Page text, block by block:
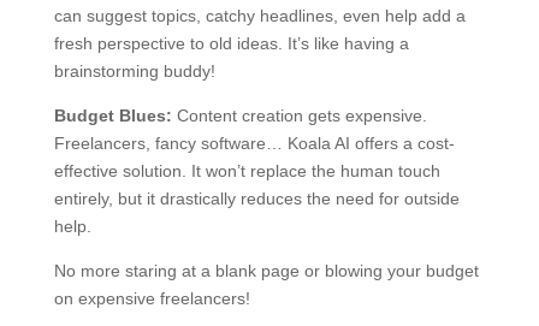
can suggest topics, catchy headlines, even help add a
fresh perspective to old ideas. It’s like having a
brainstorming buddy!
Budget Blues: Content creation gets expensive.
Freelancers, fancy software… Koala AI offers a cost-
effective solution. It won’t replace the human touch
entirely, but it drastically reduces the need for outside
help.
No more staring at a blank page or blowing your budget
on expensive freelancers!